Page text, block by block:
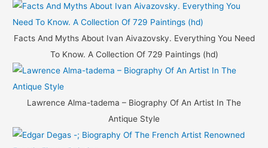
Facts And Myths About Ivan Aivazovsky. Everything You Need
To Know. A Collection Of 729 Paintings (hd)
Lawrence Alma-tadema – Biography Of An Artist In The
Antique Style